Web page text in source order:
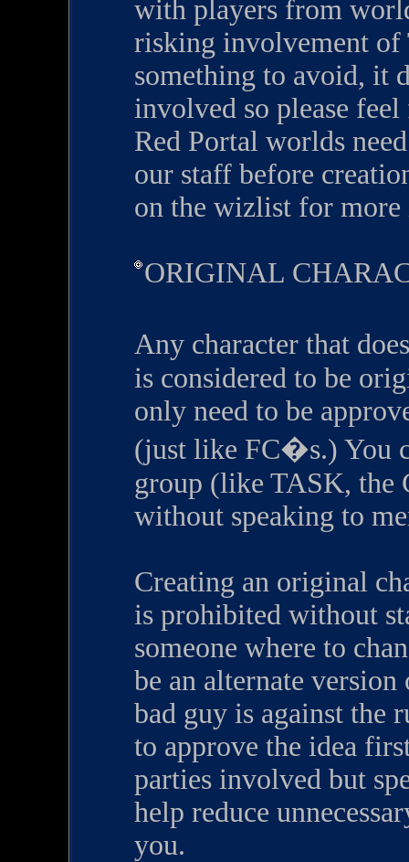
with players from
risking involvement of
something to avoid, it
involved so please
Red Portal worlds
our staff before
on the wizlist for
ORIGINAL
Any character that
is considered to be
only need to be
(just like FC�s.) You
group (like TASK, the
without speaking to
Creating an original
is prohibited without
someone where to
be an alternate
bad guy is against the
to approve the idea
parties involved but
help reduce
you.